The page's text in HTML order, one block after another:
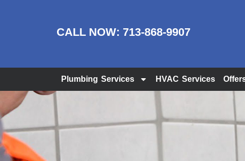
CALL NOW: 713-868-9907
Plumbing Services HVAC Services